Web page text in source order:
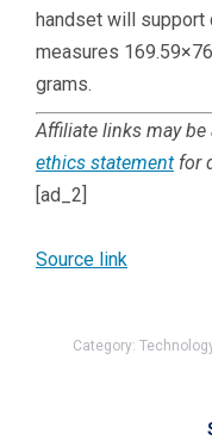
handset will support
measures
grams.
Affiliate links may
ethics statement for
[ad_2]
Source link
Category: